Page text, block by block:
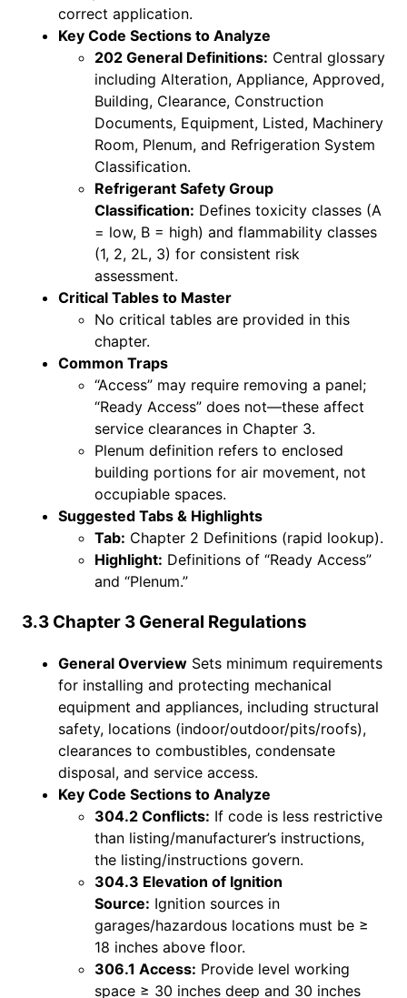
correct application.
Key Code Sections to Analyze
202 General Definitions: Central glossary
including Alteration, Appliance, Approved,
Building, Clearance, Construction
Documents, Equipment, Listed, Machinery
Room, Plenum, and Refrigeration System
Classification.
Refrigerant Safety Group
Classification: Defines toxicity classes (A
= low, B = high) and flammability classes
(1, 2, 2L, 3) for consistent risk
assessment.
Critical Tables to Master
No critical tables are provided in this
chapter.
Common Traps
“Access” may require removing a panel;
“Ready Access” does not—these affect
service clearances in Chapter 3.
Plenum definition refers to enclosed
building portions for air movement, not
occupiable spaces.
Suggested Tabs & Highlights
Tab: Chapter 2 Definitions (rapid lookup).
Highlight: Definitions of “Ready Access”
and “Plenum.”
3.3 Chapter 3 General Regulations
General Overview Sets minimum requirements
for installing and protecting mechanical
equipment and appliances, including structural
safety, locations (indoor/outdoor/pits/roofs),
clearances to combustibles, condensate
disposal, and service access.
Key Code Sections to Analyze
304.2 Conflicts: If code is less restrictive
than listing/manufacturer’s instructions,
the listing/instructions govern.
304.3 Elevation of Ignition
Source: Ignition sources in
garages/hazardous locations must be ≥
18 inches above floor.
306.1 Access: Provide level working
space ≥ 30 inches deep and 30 inches